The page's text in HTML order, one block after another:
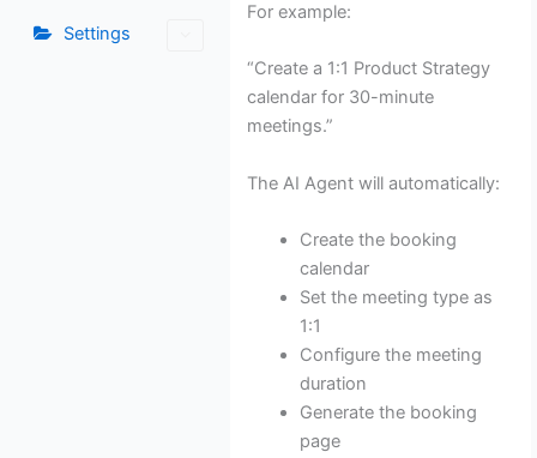
Settings
For example:
“Create a 1:1 Product Strategy
calendar for 30-minute
meetings.”
The AI Agent will automatically:
Create the booking
calendar
Set the meeting type as
1:1
Configure the meeting
duration
Generate the booking
page